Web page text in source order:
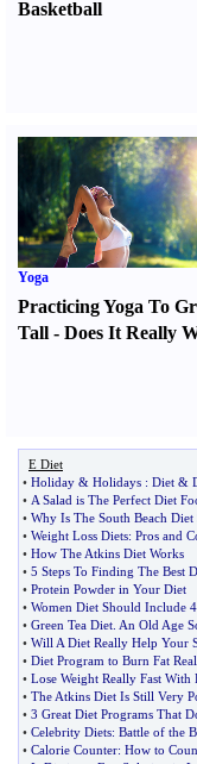
Basketball
Yoga
Practicing Yoga To
Tall - Does It Really
E Diet
• Holiday & Holidays : Diet &
• A Salad is The Perfect Diet
• Why Is The South Beach Diet
• Weight Loss Diets: Pros and
• How The Atkins Diet Works
• 5 Steps To Finding The Best
• Protein Powder in Your Diet
• Women Diet Should Include 4
• Green Tea Diet An Old Age
• Will A Diet Really Help Your
• Diet Program to Burn Fat
• Lose Weight Really Fast With
• The Atkins Diet Is Still Very
• 3 Great Diet Programs That
• Celebrity Diets: Battle of the
• Calorie Counter: How to